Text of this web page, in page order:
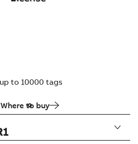
up to 10000 tags
Where to buy